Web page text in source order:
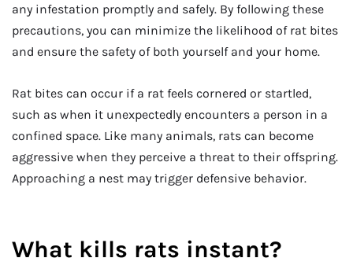
any infestation promptly and safely. By following these
precautions, you can minimize the likelihood of rat bites
and ensure the safety of both yourself and your home.
Rat bites can occur if a rat feels cornered or startled,
such as when it unexpectedly encounters a person in a
confined space. Like many animals, rats can become
aggressive when they perceive a threat to their offspring.
Approaching a nest may trigger defensive behavior.
What kills rats instant?